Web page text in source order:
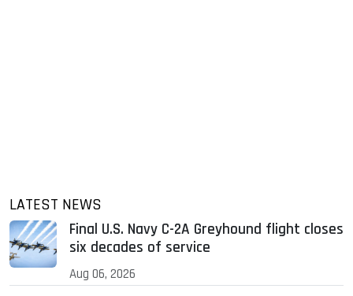
LATEST NEWS
Final U.S. Navy C-2A Greyhound flight closes
six decades of service
Aug 06, 2026